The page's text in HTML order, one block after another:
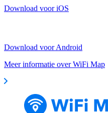
Download voor iOS
Download voor Android
Meer informatie over WiFi Map